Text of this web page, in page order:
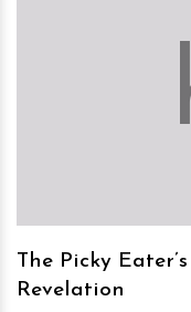
The Picky
Revelation